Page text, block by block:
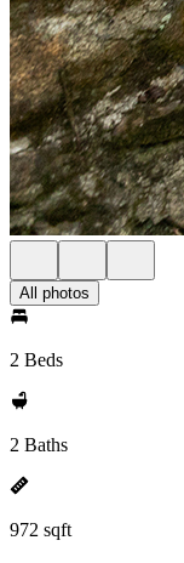
All photos
2 Beds
2 Baths
972 sqft